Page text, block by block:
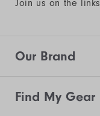
Join us on the links
Our Brand
Find My Gear